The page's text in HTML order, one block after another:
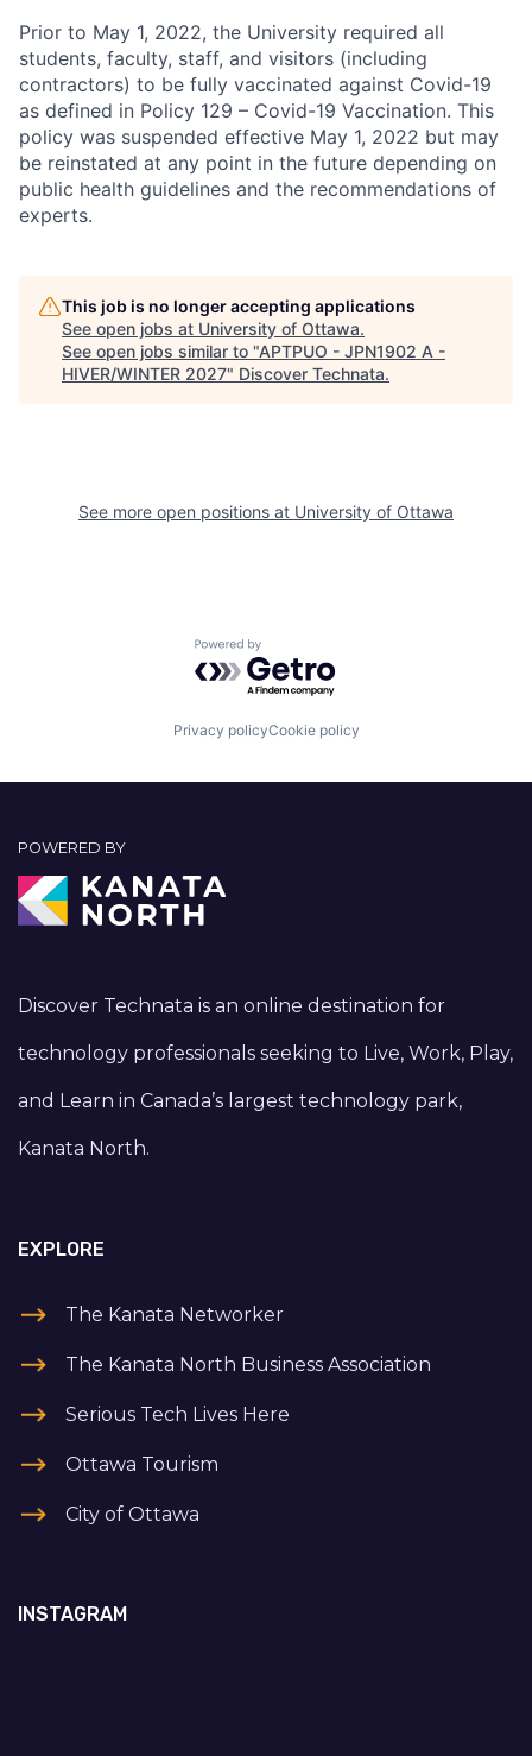
Prior to May 1, 2022, the University required all
students, faculty, staff, and visitors (including
contractors) to be fully vaccinated against Covid-19
as defined in Policy 129 – Covid-19 Vaccination. This
policy was suspended effective May 1, 2022 but may
be reinstated at any point in the future depending on
public health guidelines and the recommendations of
experts.
This job is no longer accepting applications
See open jobs at University of Ottawa.
See open jobs similar to "APTPUO - JPN1902 A -
HIVER/WINTER 2027" Discover Technata.
See more open positions at University of Ottawa
Powered by Getro.com
Privacy policyCookie policy
POWERED BY
Discover Technata is an online destination for
technology professionals seeking to Live, Work, Play,
and Learn in Canada’s largest technology park,
Kanata North.
EXPLORE
The Kanata Networker
The Kanata North Business Association
Serious Tech Lives Here
Ottawa Tourism
City of Ottawa
INSTAGRAM